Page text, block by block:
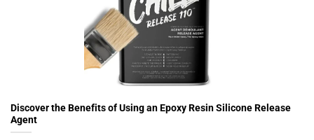
Discover the Benefits of Using an Epoxy Resin Silicone Release
Agent